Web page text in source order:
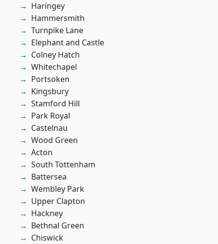
Haringey
Hammersmith
Turnpike Lane
Elephant and Castle
Colney Hatch
Whitechapel
Portsoken
Kingsbury
Stamford Hill
Park Royal
Castelnau
Wood Green
Acton
South Tottenham
Battersea
Wembley Park
Upper Clapton
Hackney
Bethnal Green
Chiswick